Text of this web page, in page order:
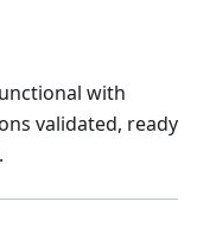
with
validated, ready